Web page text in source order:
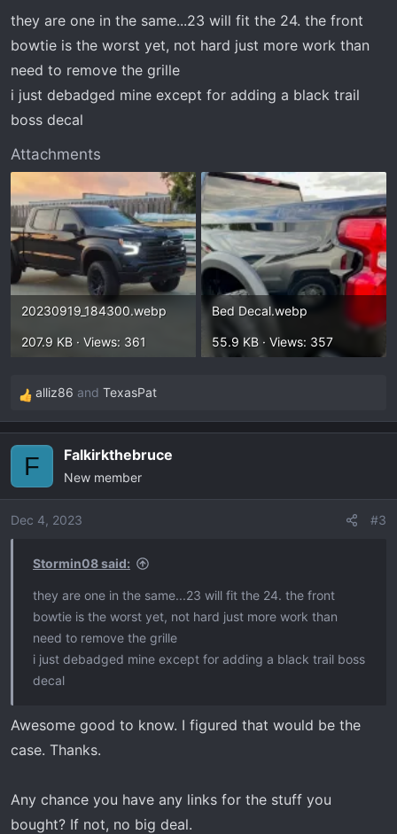
they are one in the same...23 will fit the 24. the front
bowtie is the worst yet, not hard just more work than
need to remove the grille
i just debadged mine except for adding a black trail
boss decal
Attachments
20230919_184300.webp
207.9 KB · Views: 361
Bed Decal.webp
55.9 KB · Views: 357
R
e
i
o
alliz86 and TexasPat
F Falkirkthebruce
New member
Dec 4, 2023 #3
Stormin08 said:
they are one in the same...23 will fit the 24. the front
bowtie is the worst yet, not hard just more work than
need to remove the grille
i just debadged mine except for adding a black trail boss
decal
Awesome good to know. I figured that would be the
case. Thanks.
Any chance you have any links for the stuff you
bought? If not, no big deal.